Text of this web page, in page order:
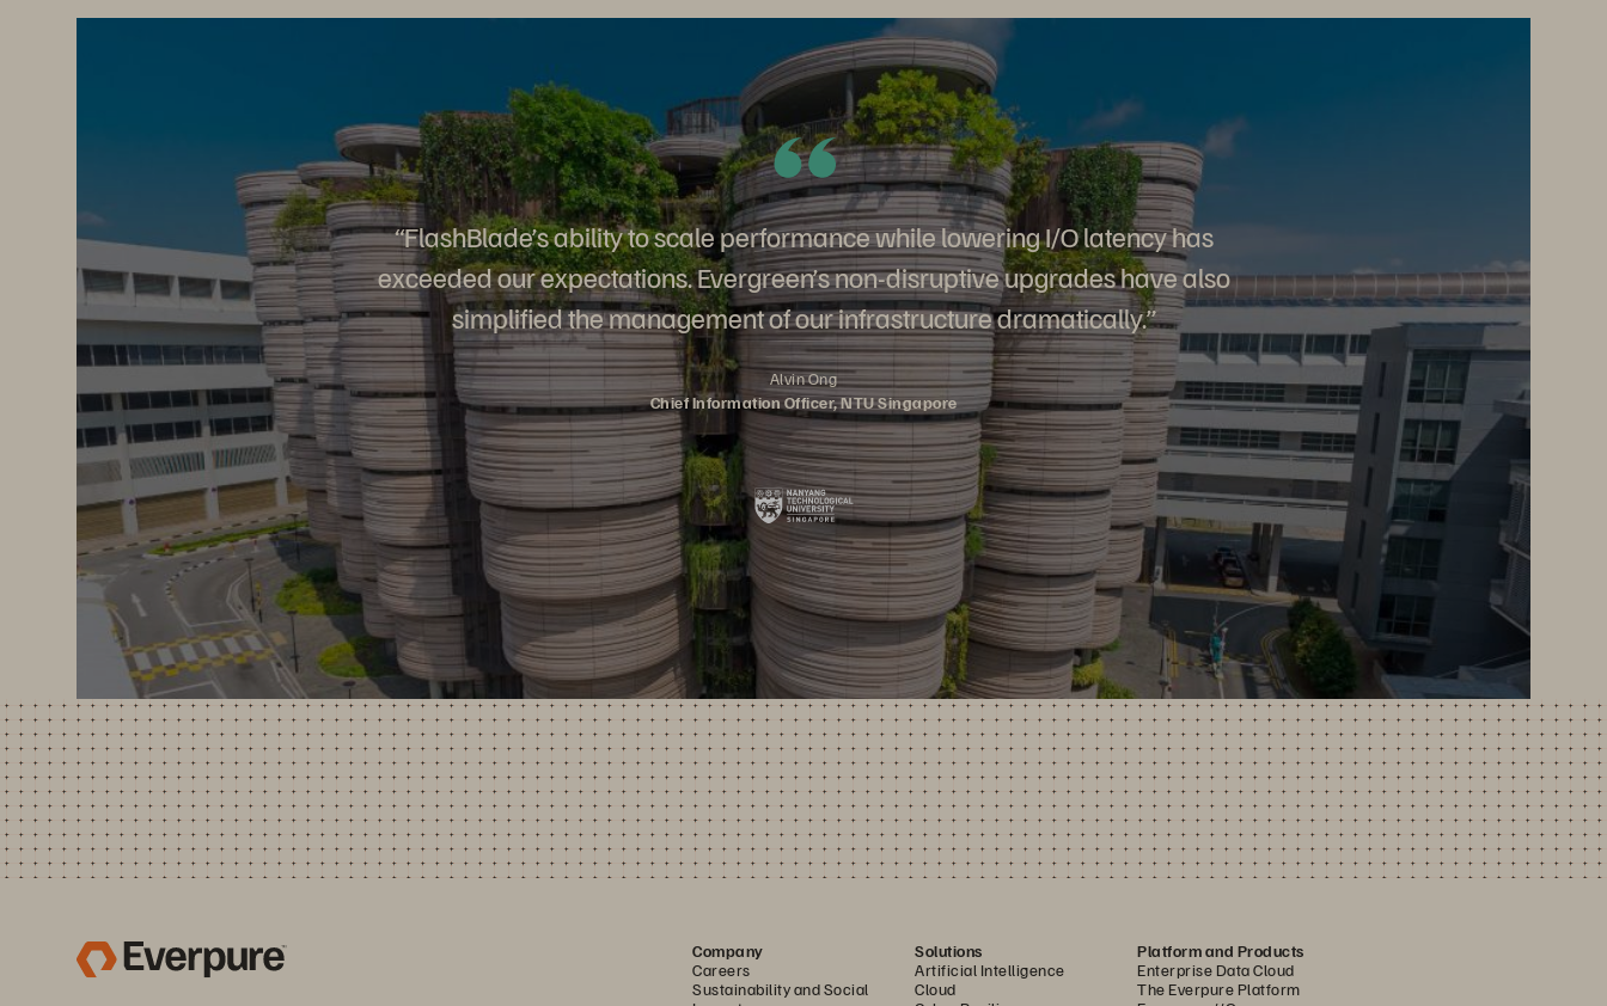
“FlashBlade’s ability to scale performance while lowering I/O latency has
exceeded our expectations. Evergreen’s non-disruptive upgrades have also
simplified the management of our infrastructure dramatically.”
Alvin Ong
Chief Information Officer, NTU Singapore
Company
Careers
Sustainability and Social
Solutions
Artificial Intelligence
Cloud
Platform and Products
Enterprise Data Cloud
The Everpure Platform